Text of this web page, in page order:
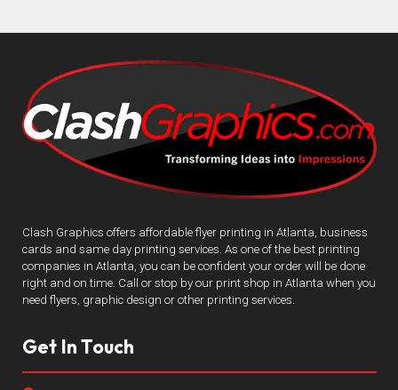
Clash Graphics offers affordable flyer printing in Atlanta, business
cards and same day printing services. As one of the best printing
companies in Atlanta, you can be confident your order will be done
right and on time. Call or stop by our print shop in Atlanta when you
need flyers, graphic design or other printing services.
Get In Touch